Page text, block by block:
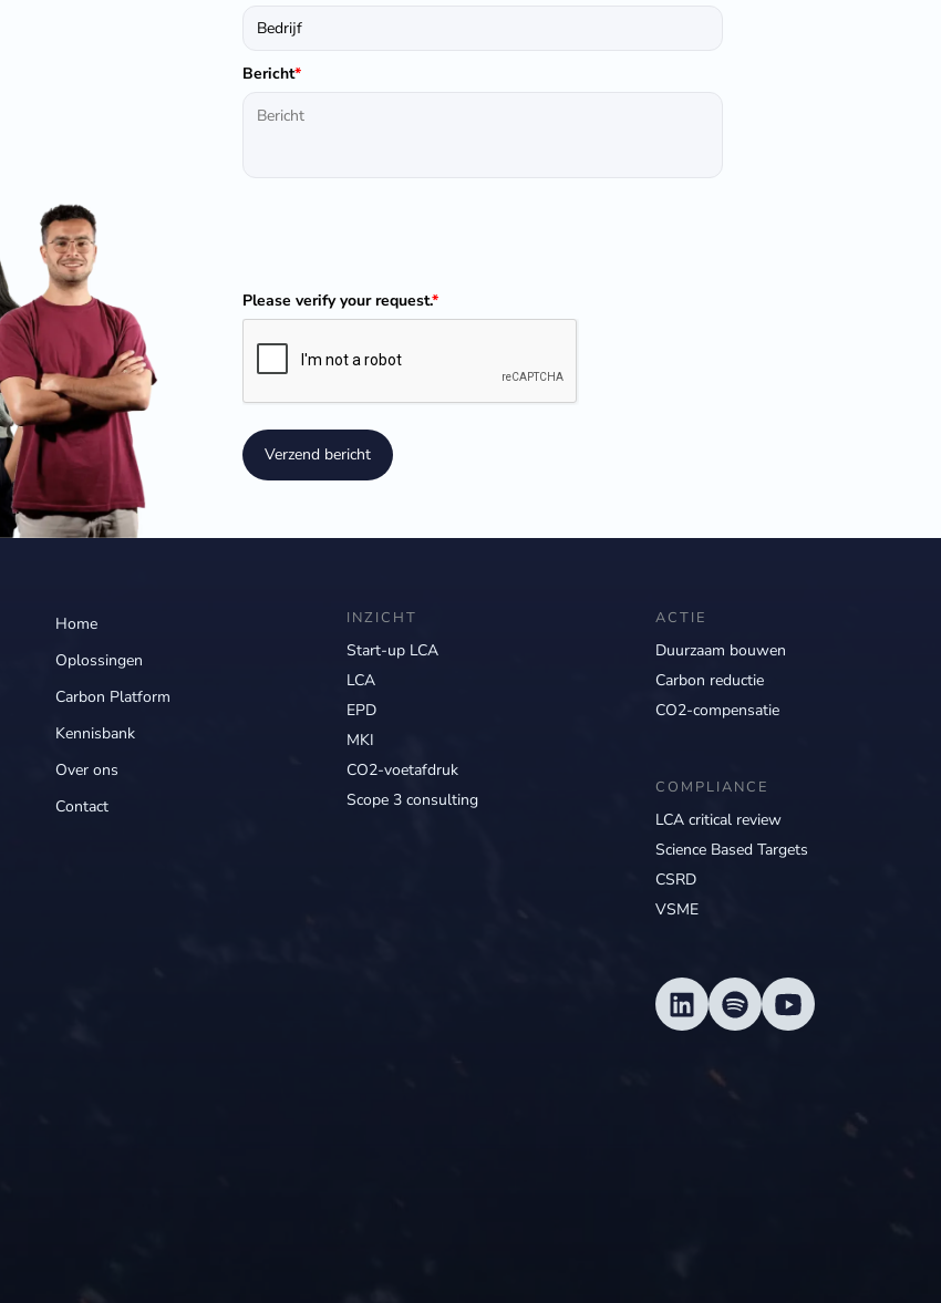
Bericht*
Please verify your request.*
Verzend bericht
Home
Oplossingen
Carbon Platform
Kennisbank
Over ons
Contact
INZICHT
Start-up LCA
LCA
EPD
MKI
CO2-voetafdruk
Scope 3 consulting
ACTIE
Duurzaam bouwen
Carbon reductie
CO2-compensatie
COMPLIANCE
LCA critical review
Science Based Targets
CSRD
VSME